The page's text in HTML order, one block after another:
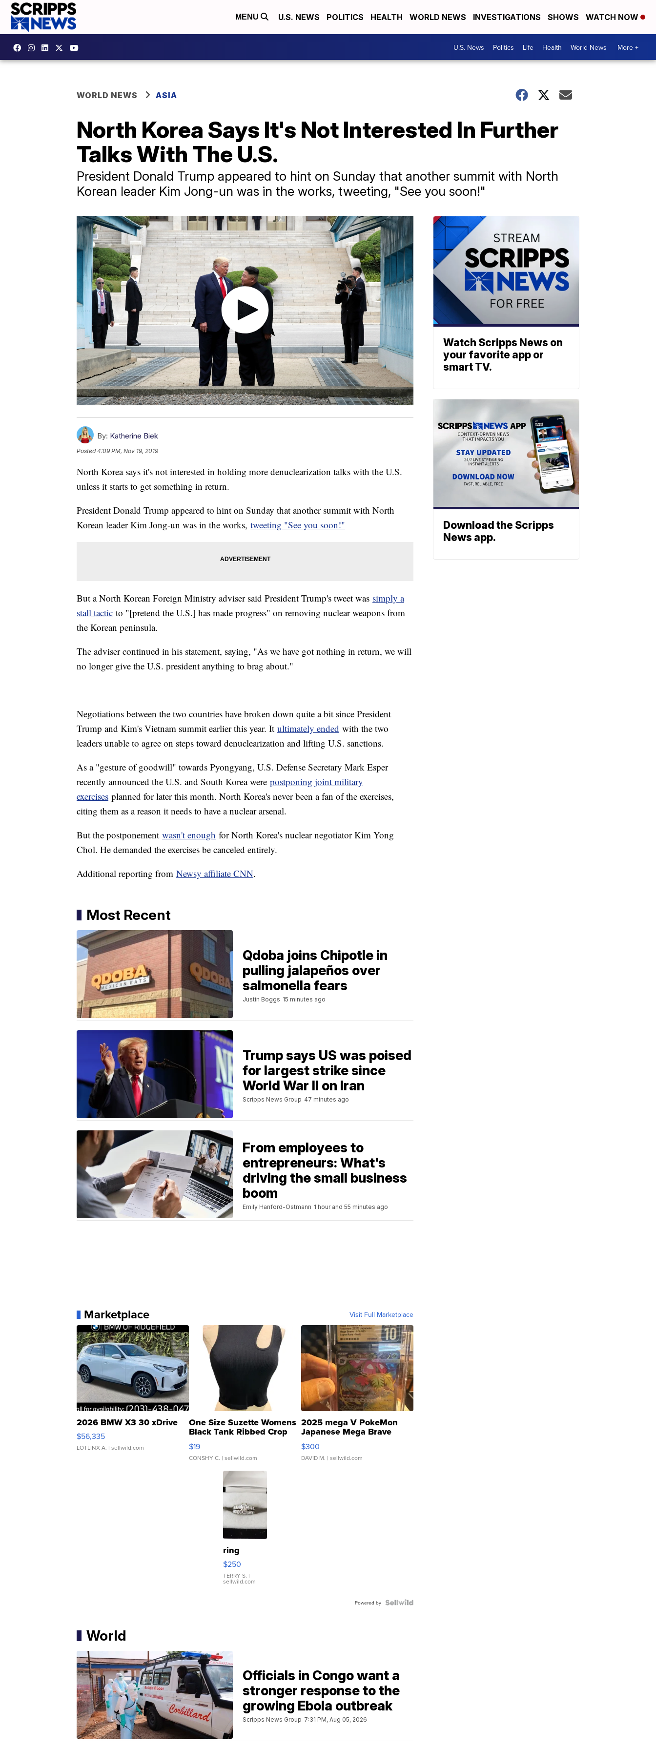
MENU U.S. NEWS POLITICS HEALTH WORLD NEWS INVESTIGATIONS SHOWS WATCH NOW
U.S. News Politics Life Health World News More +
WORLD NEWS ASIA
North Korea Says It's Not Interested In Further
Talks With The U.S.
President Donald Trump appeared to hint on Sunday that another summit with North
Korean leader Kim Jong-un was in the works, tweeting, "See you soon!"
By: Katherine Biek
Posted4:09 PM, Nov 19, 2019
North Korea says it's not interested in holding more denuclearization talks with the U.S.
unless it starts to get something in return.
President Donald Trump appeared to hint on Sunday that another summit with North
Korean leader Kim Jong-un was in the works, tweeting "See you soon!"
But a North Korean Foreign Ministry adviser said President Trump's tweet was simply a
stall tactic to "[pretend the U.S.] has made progress" on removing nuclear weapons from
the Korean peninsula.
The adviser continued in his statement, saying, "As we have got nothing in return, we will
no longer give the U.S. president anything to brag about."
Negotiations between the two countries have broken down quite a bit since President
Trump and Kim's Vietnam summit earlier this year. It ultimately ended with the two
leaders unable to agree on steps toward denuclearization and lifting U.S. sanctions.
As a "gesture of goodwill" towards Pyongyang, U.S. Defense Secretary Mark Esper
recently announced the U.S. and South Korea were postponing joint military
exercises planned for later this month. North Korea's never been a fan of the exercises,
citing them as a reason it needs to have a nuclear arsenal.
But the postponement wasn't enough for North Korea's nuclear negotiator Kim Yong
Chol. He demanded the exercises be canceled entirely.
Additional reporting from Newsy affiliate CNN.
Most Recent
Qdoba joins Chipotle in
pulling jalapeños over
salmonella fears
Justin Boggs 15 minutes ago
Trump says US was poised
for largest strike since
World War II on Iran
Scripps News Group 47 minutes ago
From employees to
entrepreneurs: What's
driving the small business
boom
Emily Hanford-Ostmann 1 hour and 55 minutes ago
Marketplace Visit Full Marketplace
2026 BMW X3 30 xDrive
$56,335
LOTLINX A. | sellwild.com
One Size Suzette Womens
Black Tank Ribbed Crop
Asymmetrical ...
$19
CONSHY C. | sellwild.com
2025 mega V PokeMon
Japanese Mega Brave
076/063 Super Rare H...
$300
DAVID M. | sellwild.com
ring
$250
TERRY S. |
sellwild.com
Powered by
World
Officials in Congo want a
stronger response to the
growing Ebola outbreak
Scripps News Group 7:31 PM, Aug 05, 2026
Watch Scripps News on
your favorite app or
smart TV.
Download the Scripps
News app.